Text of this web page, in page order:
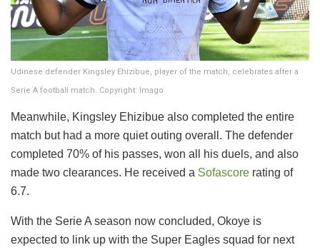
Udinese defender Kingsley Ehizibue, player of the match, celebrates after a
Serie A football match. Copyright: Imago
Meanwhile, Kingsley Ehizibue also completed the entire
match but had a more quiet outing overall. The defender
completed 70% of his passes, won all his duels, and also
made two clearances. He received a Sofascore rating of
6.7.
With the Serie A season now concluded, Okoye is
expected to link up with the Super Eagles squad for next